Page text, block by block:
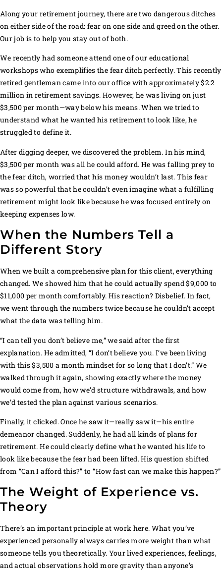
Along your retirement journey, there are two dangerous ditches
on either side of the road: fear on one side and greed on the other.
Our job is to help you stay out of both.
We recently had someone attend one of our educational
workshops who exemplifies the fear ditch perfectly. This recently
retired gentleman came into our office with approximately $2.2
million in retirement savings. However, he was living on just
$3,500 per month—way below his means. When we tried to
understand what he wanted his retirement to look like, he
struggled to define it.
After digging deeper, we discovered the problem. In his mind,
$3,500 per month was all he could afford. He was falling prey to
the fear ditch, worried that his money wouldn’t last. This fear
was so powerful that he couldn’t even imagine what a fulfilling
retirement might look like because he was focused entirely on
keeping expenses low.
When the Numbers Tell a
Different Story
When we built a comprehensive plan for this client, everything
changed. We showed him that he could actually spend $9,000 to
$11,000 per month comfortably. His reaction? Disbelief. In fact,
we went through the numbers twice because he couldn’t accept
what the data was telling him.
“I can tell you don’t believe me,” we said after the first
explanation. He admitted, “I don’t believe you. I’ve been living
with this $3,500 a month mindset for so long that I don’t.” We
walked through it again, showing exactly where the money
would come from, how we’d structure withdrawals, and how
we’d tested the plan against various scenarios.
Finally, it clicked. Once he saw it—really saw it—his entire
demeanor changed. Suddenly, he had all kinds of plans for
retirement. He could clearly define what he wanted his life to
look like because the fear had been lifted. His question shifted
from “Can I afford this?” to “How fast can we make this happen?”
The Weight of Experience vs.
Theory
There’s an important principle at work here. What you’ve
experienced personally always carries more weight than what
someone tells you theoretically. Your lived experiences, feelings,
and actual observations hold more gravity than anyone’s